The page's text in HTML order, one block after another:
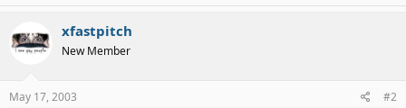
xfastpitch
New Member
May 17, 2003 #2